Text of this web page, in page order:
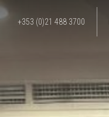
+353 (0)21 488 3700